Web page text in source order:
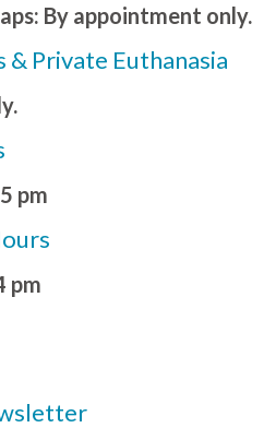
By appointment only.
Private Euthanasia
pm
pm